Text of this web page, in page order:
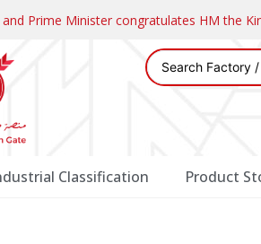
and Prime Minister congratulates HM the
Classification Product